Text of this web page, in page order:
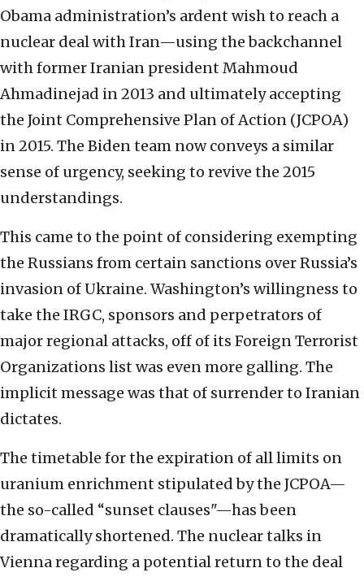
Obama administration’s ardent wish to reach a
nuclear deal with Iran—using the backchannel
with former Iranian president Mahmoud
Ahmadinejad in 2013 and ultimately accepting
the Joint Comprehensive Plan of Action (JCPOA)
in 2015. The Biden team now conveys a similar
sense of urgency, seeking to revive the 2015
understandings.
This came to the point of considering exempting
the Russians from certain sanctions over Russia’s
invasion of Ukraine. Washington’s willingness to
take the IRGC, sponsors and perpetrators of
major regional attacks, off of its Foreign Terrorist
Organizations list was even more galling. The
implicit message was that of surrender to Iranian
dictates.
The timetable for the expiration of all limits on
uranium enrichment stipulated by the JCPOA—
the so-called “sunset clauses"—has been
dramatically shortened. The nuclear talks in
Vienna regarding a potential return to the deal